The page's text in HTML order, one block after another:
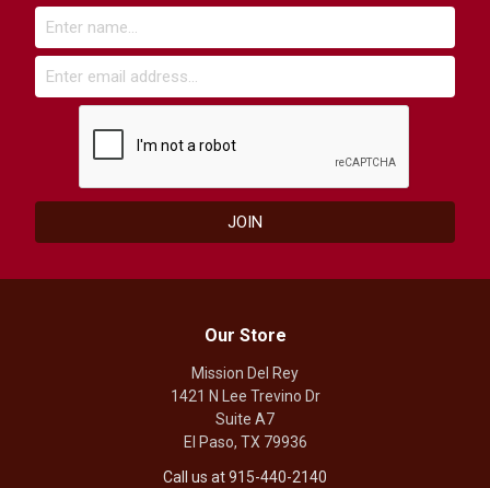
Our Store
Mission Del Rey
1421 N Lee Trevino Dr
Suite A7
El Paso, TX 79936
Call us at 915-440-2140